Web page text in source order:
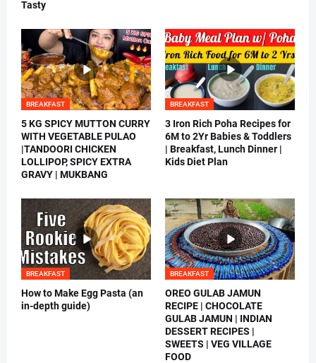
Tasty
BREAKFAST
5 KG SPICY MUTTON CURRY
WITH VEGETABLE PULAO
|TANDOORI CHICKEN
LOLLIPOP, SPICY EXTRA
GRAVY | MUKBANG
BREAKFAST
3 Iron Rich Poha Recipes for
6M to 2Yr Babies & Toddlers
| Breakfast, Lunch Dinner |
Kids Diet Plan
BREAKFAST
How to Make Egg Pasta (an
in-depth guide)
BREAKFAST
OREO GULAB JAMUN
RECIPE | CHOCOLATE
GULAB JAMUN | INDIAN
DESSERT RECIPES |
SWEETS | VEG VILLAGE
FOOD